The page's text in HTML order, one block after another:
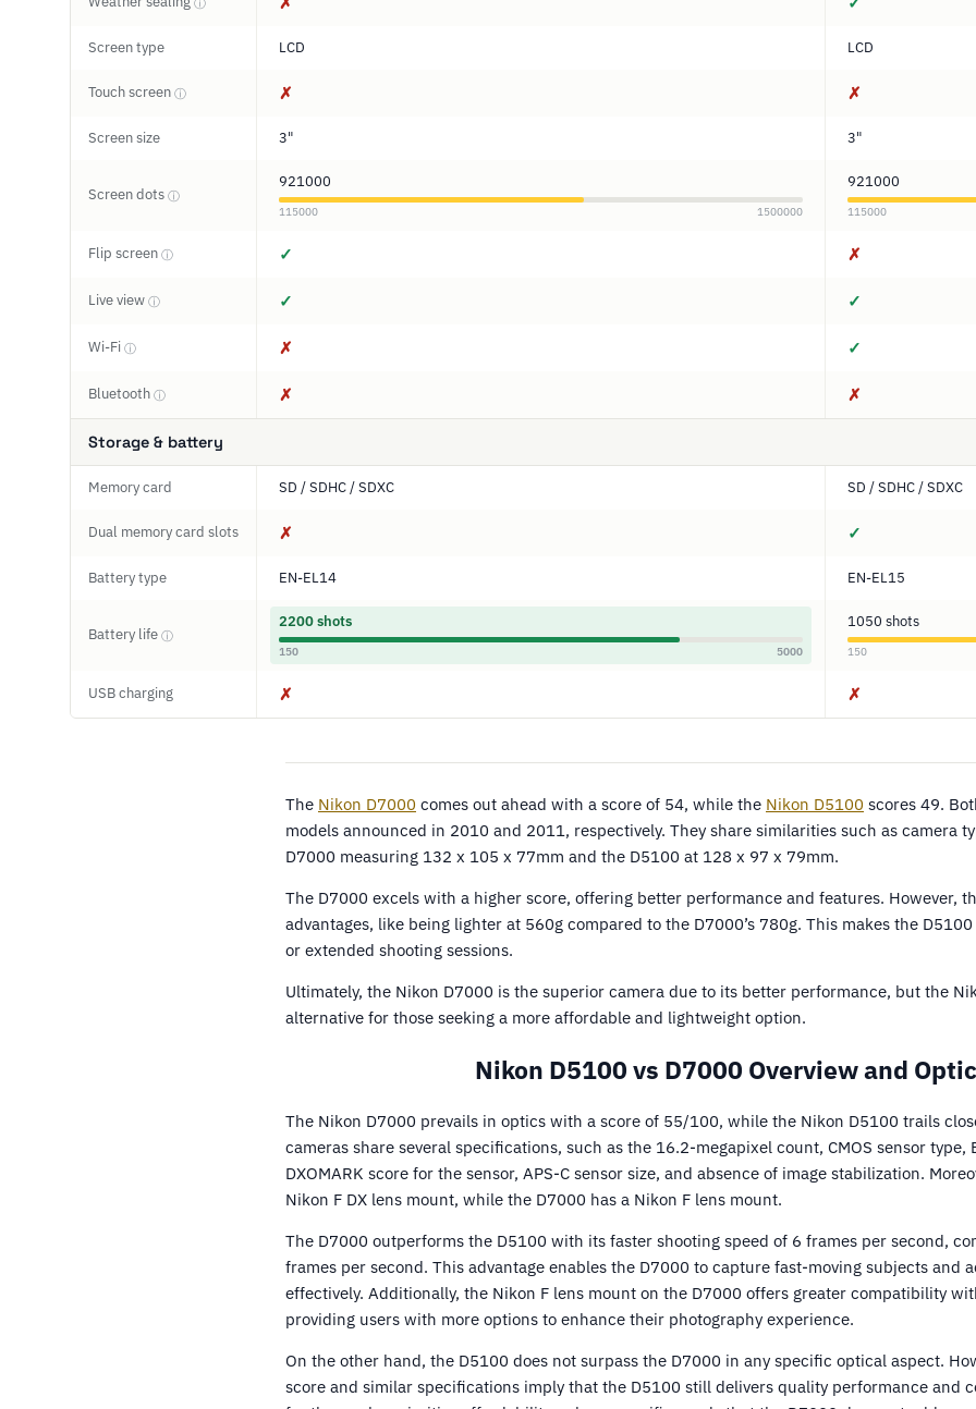
Screen type LCD LCD
Touch screen ⓘ ✗ ✗
Screen size 3" 3"
Screen dots ⓘ
921000
115000 1500000
921000
115000
Flip screen ⓘ ✓ ✗
Live view ⓘ ✓ ✓
Wi-Fi ⓘ ✗ ✓
Bluetooth ⓘ ✗ ✗
Storage & battery
Memory card SD / SDHC / SDXC SD / SDHC / SDXC
Dual memory card slots ✗ ✓
Battery type EN-EL14 EN-EL15
Battery life ⓘ
2200 shots
150 5000
1050 shots
150
USB charging ✗ ✗
The Nikon D7000 comes out ahead with a score of 54, while the Nikon D5100 scores 49.
models announced in 2010 and 2011, respectively. They share similarities such as camera
D7000 measuring 132 x 105 x 77mm and the D5100 at 128 x 97 x 79mm.
The D7000 excels with a higher score, offering better performance and features. However,
advantages, like being lighter at 560g compared to the D7000’s 780g. This makes the
or extended shooting sessions.
Ultimately, the Nikon D7000 is the superior camera due to its better performance, but the
alternative for those seeking a more affordable and lightweight option.
Nikon D5100 vs D7000 Overview and
The Nikon D7000 prevails in optics with a score of 55/100, while the Nikon D5100 trails
cameras share several specifications, such as the 16.2-megapixel count, CMOS sensor type,
DXOMARK score for the sensor, APS-C sensor size, and absence of image stabilization.
Nikon F DX lens mount, while the D7000 has a Nikon F lens mount.
The D7000 outperforms the D5100 with its faster shooting speed of 6 frames per second,
frames per second. This advantage enables the D7000 to capture fast-moving subjects and
effectively. Additionally, the Nikon F lens mount on the D7000 offers greater compatibility
providing users with more options to enhance their photography experience.
On the other hand, the D5100 does not surpass the D7000 in any specific optical aspect.
score and similar specifications imply that the D5100 still delivers quality performance and